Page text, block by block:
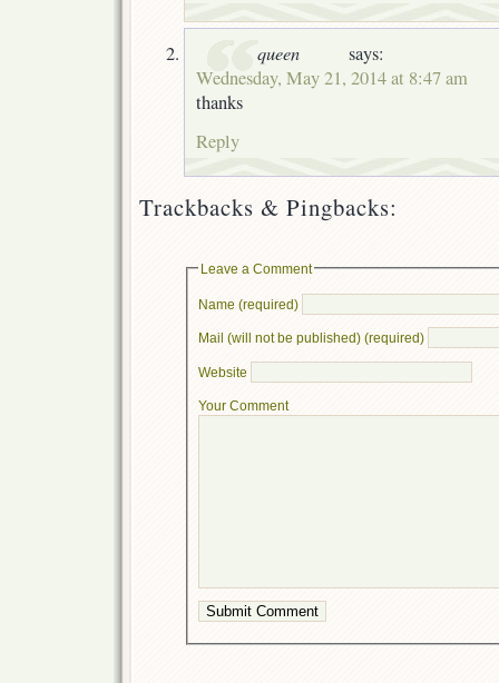
queen
says:
Wednesday, May 21, 2014 at 8:47 am
thanks
Reply
Trackbacks & Pingbacks:
Leave a Comment
Name (required)
Mail (will not be published) (required)
Website
Your Comment